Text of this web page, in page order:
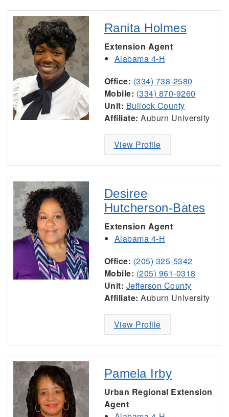
Ranita Holmes
Extension Agent
Alabama 4-H
Office: (334) 738-2580
Mobile: (334) 870-9260
Unit: Bullock County
Affiliate: Auburn University
View Profile
Desiree
Hutcherson-Bates
Extension Agent
Alabama 4-H
Office: (205) 325-5342
Mobile: (205) 961-0318
Unit: Jefferson County
Affiliate: Auburn University
View Profile
Pamela Irby
Urban Regional Extension
Agent